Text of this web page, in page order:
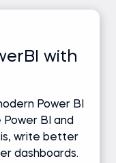
with
Power BI
BI and
write better
dashboards.